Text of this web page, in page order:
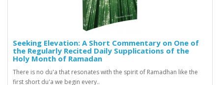
Seeking Elevation: A Short Commentary on One of
the Regularly Recited Daily Supplications of the
Holy Month of Ramadan
There is no du'a that resonates with the spirit of Ramadhan like the
first short du'a we begin every..